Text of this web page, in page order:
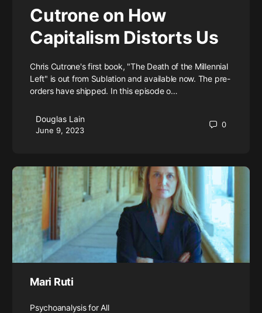
Cutrone on How
Capitalism Distorts Us
Chris Cutrone's first book, "The Death of the Millennial
Left" is out from Sublation and available now. The pre-
orders have shipped. In this episode o…
Douglas Lain
June 9, 2023
0
Mari Ruti
Psychoanalysis for All